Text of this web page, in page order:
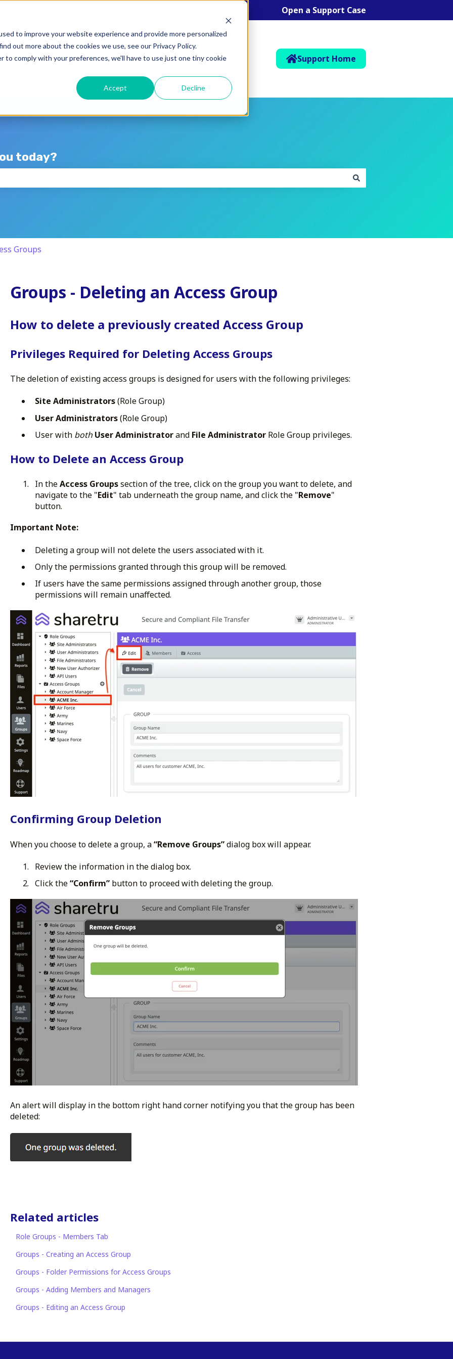
to improve your website experience and provide more personalized
out more about the cookies we use, see our Privacy Policy.
comply with your preferences, we'll have to use just one tiny cookie
Accept Decline
Open a Support Case
Support Home
today?
Groups
Groups - Deleting an Access Group
How to delete a previously created Access Group
Privileges Required for Deleting Access Groups
The deletion of existing access groups is designed for users with the following privileges:
Site Administrators(Role Group)
User Administrators(Role Group)
User with both User Administratorand File AdministratorRole Group privileges.
How to Delete an Access Group
In theAccess Groupssection of the tree, click on the group you want to delete, and
navigate to the "Edit" tab underneath the group name, and click the "Remove"
button.
Important Note:
Deleting a group will not delete the users associated with it.
Only the permissions granted through this group will be removed.
If users have the same permissions assigned through another group, those
permissions will remain unaffected.
Confirming Group Deletion
When you choose to delete a group, a“Remove Groups”dialog box will appear.
Review the information in the dialog box.
Click the“Confirm”button to proceed with deleting the group.
An alert will display in the bottom right hand corner notifying you that the group has been
deleted:
Related articles
Role Groups - Members Tab
Groups - Creating an Access Group
Groups - Folder Permissions for Access Groups
Groups - Adding Members and Managers
Groups - Editing an Access Group